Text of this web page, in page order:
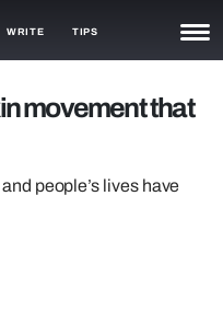
WRITE TIPS
movement that
people’s lives have